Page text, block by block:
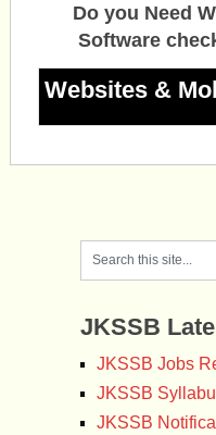
Do you Need
Software
Websites &
JKSSB
JKSSB Jobs
JKSSB
JKSSB